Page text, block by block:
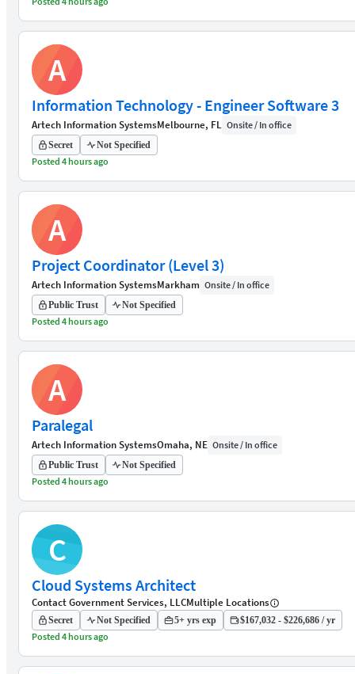
A
Information Technology - Engineer Software 3
Artech Information SystemsMelbourne, FL Onsite / In office
Secret Not Specified
Posted 4 hours ago
A
Project Coordinator (Level 3)
Artech Information SystemsMarkham Onsite / In office
Public Trust Not Specified
Posted 4 hours ago
A
Paralegal
Artech Information SystemsOmaha, NE Onsite / In office
Public Trust Not Specified
Posted 4 hours ago
C
Cloud Systems Architect
Contact Government Services, LLCMultiple Locations
Secret Not Specified 5+ yrs exp $167,032 - $226,686 / yr
Posted 4 hours ago